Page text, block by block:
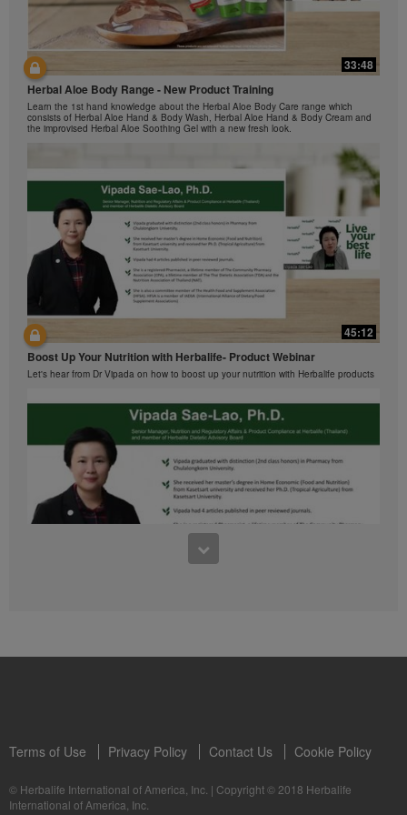
The Videos are only available from and through the
Herbalife Video Gallery, which is owned and operated
by Herbalife International of America, Inc. You may
view the Videos, and if the Videos are available for
download, you may also reproduce and distribute the
Videos in their entirety for the sole purpose of
promoting your Herbalife business or Herbalife®
products. However, you may not sell or seek
sounds, descriptions or accounts contained in the
Videos without the express written consent of
Herbalife International of America, Inc. is strictly
prohibited. Herbalife may require you to cease your
use of the Videos at any time.
42:00
与我们一起了解Formula 1 的功能！
在本视频中，您将了解有关Formula 1 的所有信息。
Ketahui tentang Ciri Formula 1 bersama kami!
Dalam video ini, anda akan mempelajari semua yang anda perlu tahu tentang
Formula 1.
33:48
Herbal Aloe Body Range - New Product Training
Learn the 1st hand knowledge about the Herbal Aloe Body Care range which
consists of Herbal Aloe Hand & Body Wash, Herbal Aloe Hand & Body Cream and
the improvised Herbal Aloe Soothing Gel with a new fresh look.
45:12
Boost Up Your Nutrition with Herbalife- Product Webinar
Let's hear from Dr Vipada on how to boost up your nutrition with Herbalife products
Terms of Use Privacy Policy Contact Us Cookie Policy
© Herbalife International of America, Inc. | Copyright © 2018 Herbalife
International of America, Inc.